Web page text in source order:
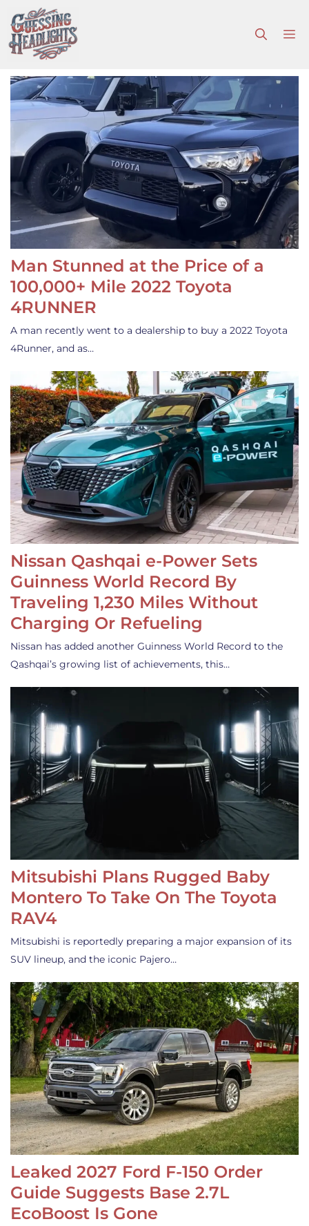
to
content
Man Stunned at the Price of a
100,000+ Mile 2022 Toyota
4RUNNER
A man recently went to a dealership to buy a 2022 Toyota
4Runner, and as…
Nissan Qashqai e-Power Sets
Guinness World Record By
Traveling 1,230 Miles Without
Charging Or Refueling
Nissan has added another Guinness World Record to the
Qashqai’s growing list of achievements, this…
Mitsubishi Plans Rugged Baby
Montero To Take On The Toyota
RAV4
Mitsubishi is reportedly preparing a major expansion of its
SUV lineup, and the iconic Pajero…
Leaked 2027 Ford F-150 Order
Guide Suggests Base 2.7L
EcoBoost Is Gone